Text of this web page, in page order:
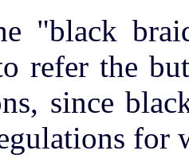
"black
refer the
since
for